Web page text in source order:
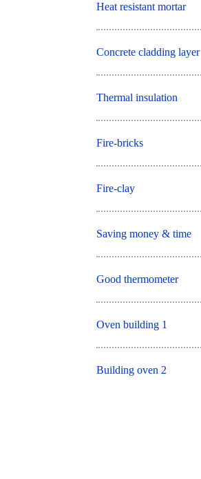
Heat resistant mortar
Concrete cladding layer
Thermal insulation
Fire-bricks
Fire-clay
Saving money & time
Good thermometer
Oven building 1
Building oven 2